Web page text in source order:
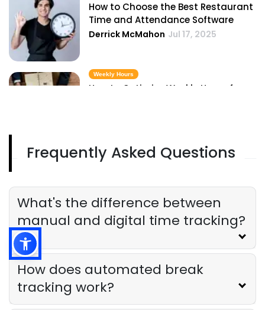
How to Choose the Best Restaurant
Time and Attendance Software
Derrick McMahon Jul 17, 2025
Weekly Hours
How to Optimize Weekly Hours for
Calculating Time
Derrick McMahon Jul 17, 2025
Frequently Asked Questions
What's the difference between
manual and digital time tracking?
How does automated break
tracking work?